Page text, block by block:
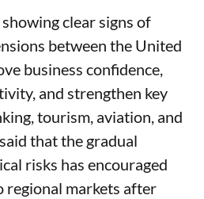
clear signs of
between the United
business confidence,
and strengthen key
tourism, aviation, and
that the gradual
risks has encouraged
markets after